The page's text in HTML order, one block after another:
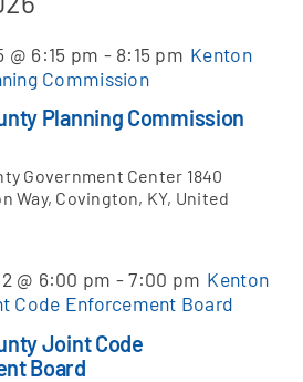
Views
Planning Commission
@ 6:15 pm - 8:15 pm Kenton
Commission
Government Center 1840
Way, Covington, KY, United
Joint Code
Board
@ 6:00 pm -7:00 pm Kenton
Code Enforcement Board